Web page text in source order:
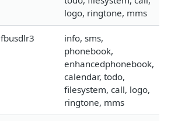
logo, ringtone, mms
fbusdlr3
info, sms,
phonebook,
enhancedphonebook,
calendar, todo,
filesystem, call, logo,
ringtone, mms